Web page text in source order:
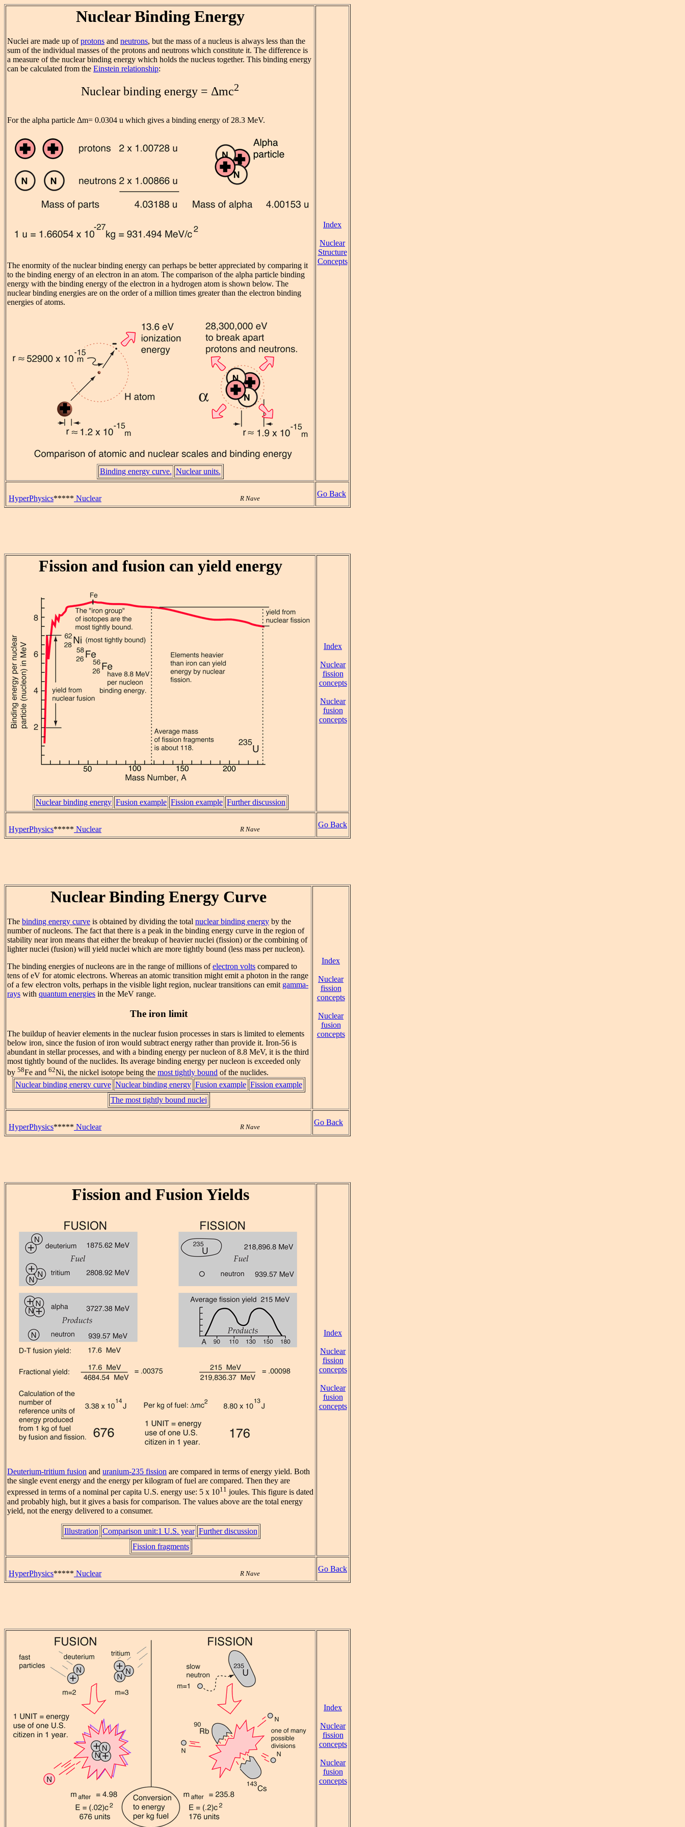
Nuclear Binding Energy
Nuclei are made up ofprotons and neutrons, but the mass of a nucleus is always less than the
sum of the individual masses of the protons and neutrons which constitute it. The difference is
a measure of the nuclear binding energy which holds the nucleus together. This binding energy
can be calculated from the Einstein relationship:
Nuclear binding energy = Δmc2
For the alpha particle Δm= 0.0304 u which gives a binding energy of 28.3 MeV.
The enormity of the nuclear binding energy can perhaps be better appreciated by comparing it
to the binding energy of an electron in an atom. The comparison of the alpha particle binding
energy with the binding energy of the electron in a hydrogen atom is shown below. The
nuclear binding energies are on the order of a million times greater than the electron binding
energies of atoms.
Binding energy curve. Nuclear units.
Index
Nuclear
Structure
Concepts
HyperPhysics***** Nuclear R Nave
Go Back
Fission and fusion can yield energy
Nuclear binding energy Fusion example Fission example Further discussion
Index
Nuclear
fission
concepts
Nuclear
fusion
concepts
HyperPhysics***** Nuclear R Nave
Go Back
Nuclear Binding Energy Curve
The binding energy curve is obtained by dividing the total nuclear binding energy by the
number of nucleons. The fact that there is a peak in the binding energy curve in the region of
stability near iron means that either the breakup of heavier nuclei (fission) or the combining of
lighter nuclei (fusion) will yield nuclei which are more tightly bound (less mass per nucleon).
The binding energies of nucleons are in the range of millions ofelectron volts compared to
tens of eV for atomic electrons. Whereas an atomic transition might emit a photon in the range
of a few electron volts, perhaps in the visible light region, nuclear transitions can emit gamma-
rays with quantum energies in the MeV range.
The iron limit
The buildup of heavier elements in the nuclear fusion processes in stars is limited to elements
below iron, since the fusion of iron would subtract energy rather than provide it. Iron-56 is
abundant in stellar processes, and with a binding energy per nucleon of 8.8 MeV, it is the third
most tightly bound of the nuclides. Its average binding energy per nucleon is exceeded only
by 58Fe and 62Ni, the nickel isotope being the most tightly bound of the nuclides.
Nuclear binding energy curve Nuclear binding energy Fusion example Fission example
The most tightly bound nuclei
Index
Nuclear
fission
concepts
Nuclear
fusion
concepts
HyperPhysics***** Nuclear R Nave
Go Back
Fission and Fusion Yields
Deuterium-tritium fusion and uranium-235 fission are compared in terms of energy yield. Both
the single event energy and the energy per kilogram of fuel are compared. Then they are
expressed in terms of a nominal per capita U.S. energy use: 5 x 1011 joules. This figure is dated
and probably high, but it gives a basis for comparison. The values above are the total energy
yield, not the energy delivered to a consumer.
Illustration Comparison unit:1 U.S. year Further discussion
Fission fragments
Index
Nuclear
fission
concepts
Nuclear
fusion
concepts
HyperPhysics***** Nuclear R Nave
Go Back
Index
Nuclear
fission
concepts
Nuclear
fusion
concepts